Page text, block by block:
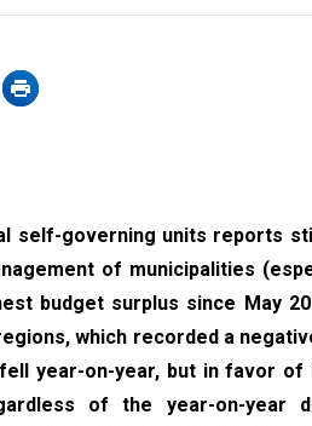
self-governing units reports
of municipalities
budget surplus since May
which recorded a
year-on-year, but in favor
of the year-on-year